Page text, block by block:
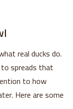
real ducks do.
spreads that
to how
Here are some